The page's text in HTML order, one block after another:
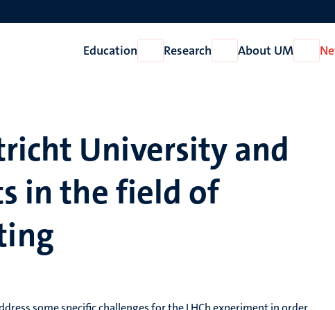
Education
Open
Education
Research
Open
Research
About UM
Open
About
University and
in the field of